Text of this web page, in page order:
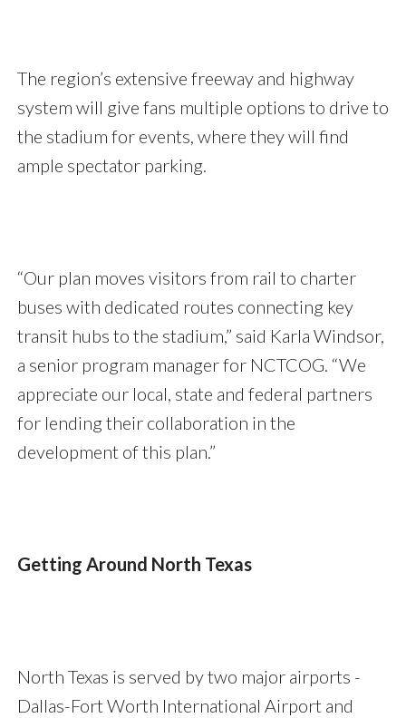
The region’s extensive freeway and highway
system will give fans multiple options to drive to
the stadium for events, where they will find
ample spectator parking.
“Our plan moves visitors from rail to charter
buses with dedicated routes connecting key
transit hubs to the stadium,” said Karla Windsor,
a senior program manager for NCTCOG. “We
appreciate our local, state and federal partners
for lending their collaboration in the
development of this plan.”
Getting Around North Texas
North Texas is served by two major airports -
Dallas-Fort Worth International Airport and